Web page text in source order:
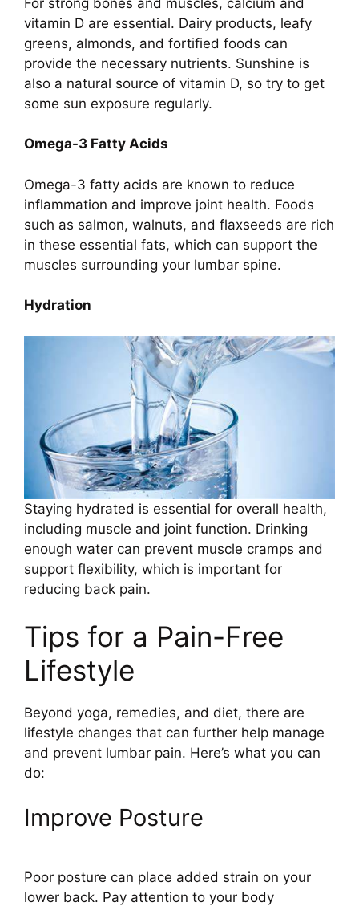
vitamin D are essential. Dairy products, leafy
greens, almonds, and fortified foods can
provide the necessary nutrients. Sunshine is
also a natural source of vitamin D, so try to get
some sun exposure regularly.
Omega-3 Fatty Acids
Omega-3 fatty acids are known to reduce
inflammation and improve joint health. Foods
such as salmon, walnuts, and flaxseeds are rich
in these essential fats, which can support the
muscles surrounding your lumbar spine.
Hydration
Staying hydrated is essential for overall health,
including muscle and joint function. Drinking
enough water can prevent muscle cramps and
support flexibility, which is important for
reducing back pain.
Tips for a Pain-Free
Lifestyle
Beyond yoga, remedies, and diet, there are
lifestyle changes that can further help manage
and prevent lumbar pain. Here’s what you can
do:
Improve Posture
Poor posture can place added strain on your
lower back. Pay attention to your body